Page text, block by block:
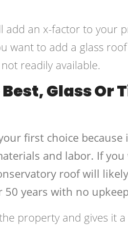
add an x-factor to your
want to add a glass
readily available.
Glass
first choice
and labor. If
roof will
50 years with no
property and gives it